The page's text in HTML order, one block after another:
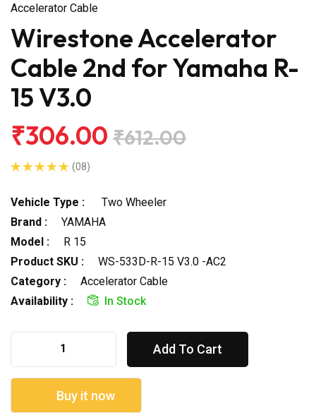
Accelerator Cable
Wirestone Accelerator
Cable 2nd for Yamaha R-
15 V3.0
₹306.00 ₹612.00
(08)
Vehicle Type :
Two Wheeler
Brand :
YAMAHA
Model :
R 15
Product SKU :
WS-533D-R-15 V3.0 -AC2
Category :
Accelerator Cable
Availability :
In Stock
Add To Cart
Buy it now